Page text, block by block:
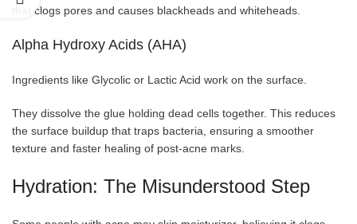
that clogs pores and causes blackheads and whiteheads.
Alpha Hydroxy Acids (AHA)
Ingredients like Glycolic or Lactic Acid work on the surface.
They dissolve the glue holding dead cells together. This reduces
the surface buildup that traps bacteria, ensuring a smoother
texture and faster healing of post-acne marks.
Hydration: The Misunderstood Step